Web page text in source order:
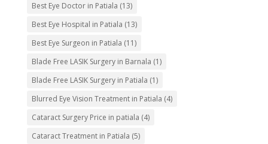
Best Eye Doctor in Patiala (13)
Best Eye Hospital in Patiala (13)
Best Eye Surgeon in Patiala (11)
Blade Free LASIK Surgery in Barnala (1)
Blade Free LASIK Surgery in Patiala (1)
Blurred Eye Vision Treatment in Patiala (4)
Cataract Surgery Price in patiala (4)
Cataract Treatment in Patiala (5)